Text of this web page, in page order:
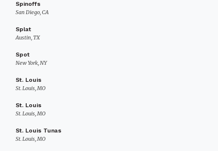
Spinoffs
San Diego, CA
Splat
Austin, TX
Spot
New York, NY
St. Louis
St. Louis, MO
St. Louis
St. Louis, MO
St. Louis Tunas
St. Louis, MO